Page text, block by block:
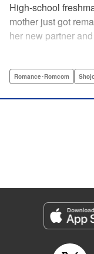
High-school
mother just got
her new partner
noon, and night!
poundingly
Genre: Romance･
Title in Japanese: 神木兄
Episode Details
Released: Apr 12, 2023
Romance･Romcom